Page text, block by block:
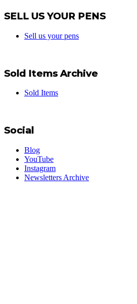
SELL US YOUR PENS
Sell us your pens
Sold Items Archive
Sold Items
Social
Blog
YouTube
Instagram
Newsletters Archive